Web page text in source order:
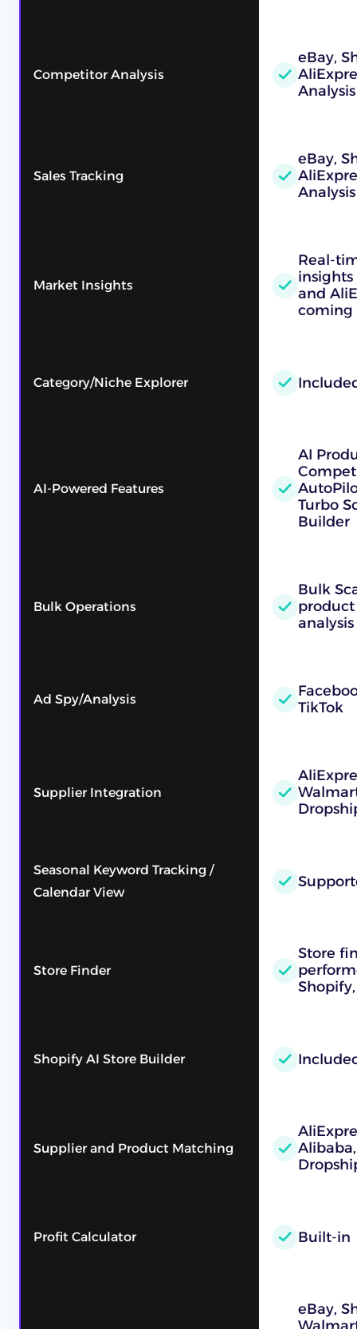
Competitor Analysis
eBay,
Analysis
Sales Tracking
eBay,
Market Insights
Real-
insights
and
coming
Category/Niche Explorer
AI-Powered Features
AI
Turbo
Builder
Bulk Operations
Bulk
analysis
Ad Spy/Analysis
TikTok
Supplier Integration
Seasonal Keyword Tracking /
Calendar View
Store Finder
Store
Shopify AI Store Builder
Supplier and Product Matching
Profit Calculator Built-in
eBay,